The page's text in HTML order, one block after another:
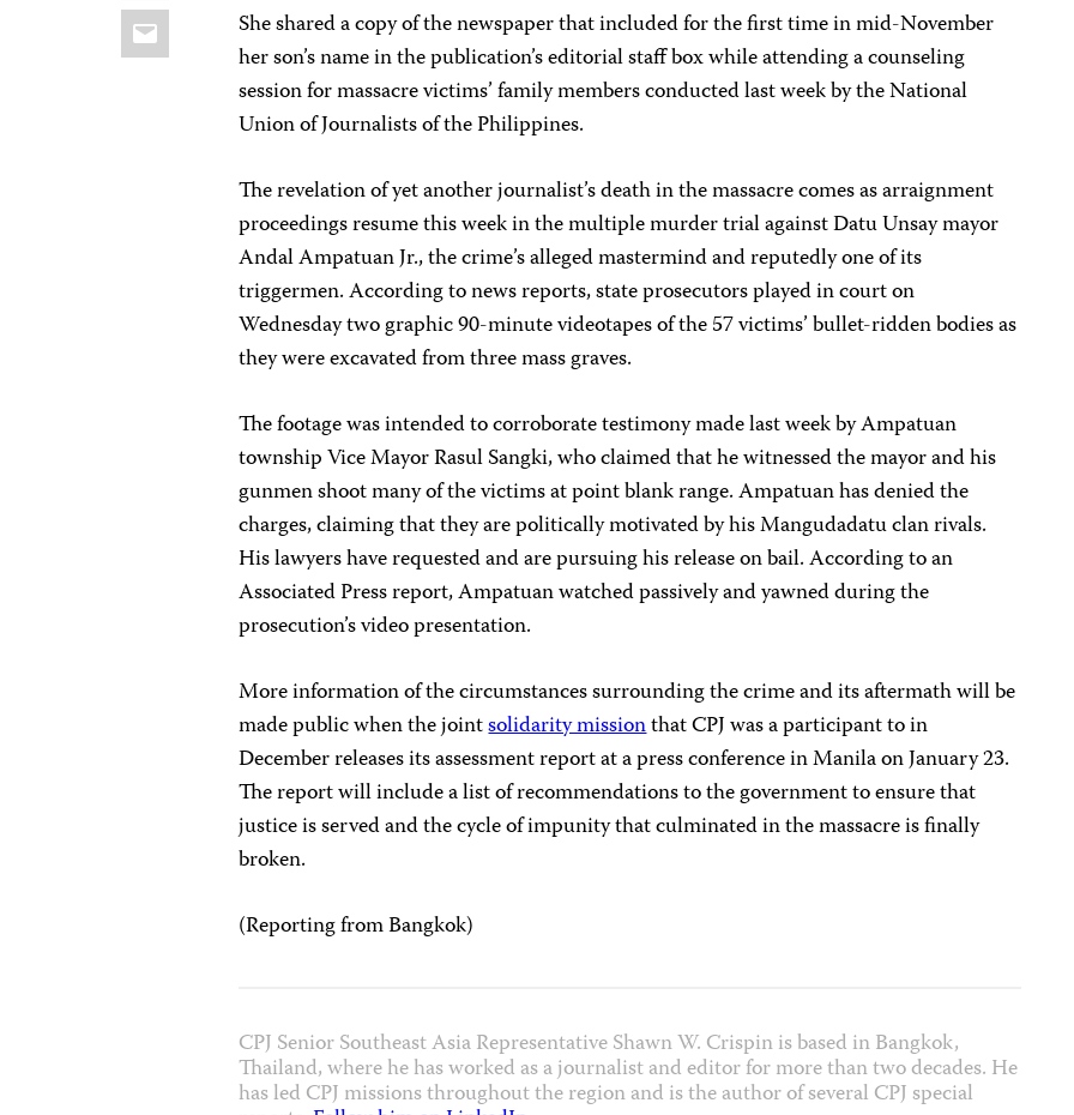
Email
She shared a copy of the newspaper that included for the first time in mid-November
her son’s name in the publication’s editorial staff box while attending a counseling
session for massacre victims’ family members conducted last week by the National
Union of Journalists of the Philippines.
The revelation of yet another journalist’s death in the massacre comes as arraignment
proceedings resume this week in the multiple murder trial against Datu Unsay mayor
Andal Ampatuan Jr., the crime’s alleged mastermind and reputedly one of its
triggermen. According to news reports, state prosecutors played in court on
Wednesday two graphic 90-minute videotapes of the 57 victims’ bullet-ridden bodies as
they were excavated from three mass graves.
The footage was intended to corroborate testimony made last week by Ampatuan
township Vice Mayor Rasul Sangki, who claimed that he witnessed the mayor and his
gunmen shoot many of the victims at point blank range. Ampatuan has denied the
charges, claiming that they are politically motivated by his Mangudadatu clan rivals.
His lawyers have requested and are pursuing his release on bail. According to an
Associated Press report, Ampatuan watched passively and yawned during the
prosecution’s video presentation.
More information of the circumstances surrounding the crime and its aftermath will be
made public when the jointsolidarity missionthat CPJ was a participant to in
December releases its assessment report at a press conference in Manila on January 23.
The report will include a list of recommendations to the government to ensure that
justice is served and the cycle of impunity that culminated in the massacre is finally
broken.
(Reporting from Bangkok)
CPJ Senior Southeast Asia Representative Shawn W. Crispin is based in Bangkok,
Thailand, where he has worked as a journalist and editor for more than two decades. He
has led CPJ missions throughout the region and is the author of several CPJ special